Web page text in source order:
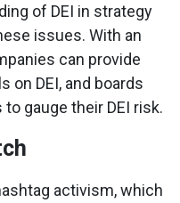
of DEI in strategy
issues. With an
can provide
on DEI, and boards
gauge their DEI risk.
activism, which